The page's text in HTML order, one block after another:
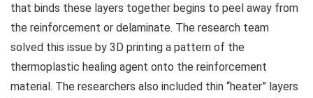
that binds these layers together begins to peel away from
the reinforcement or delaminate. The research team
solved this issue by 3D printing a pattern of the
thermoplastic healing agent onto the reinforcement
material. The researchers also included thin “heater” layers